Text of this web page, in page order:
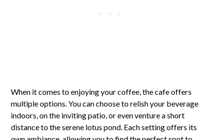
When it comes to enjoying your coffee, the cafe offers
multiple options. You can choose to relish your beverage
indoors, on the inviting patio, or even venture a short
distance to the serene lotus pond. Each setting offers its